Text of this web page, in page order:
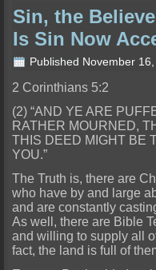
Sin, the
Is Sin Now
Published November
2 Corinthians 5:2
(2) “AND YE ARE
RATHER MOURNED,
THIS DEED MIGHT BE
YOU.”
The Truth is, there are
who have by and large
and are constantly
As well, there are Bible
and willing to supply all
fact, the land is full of